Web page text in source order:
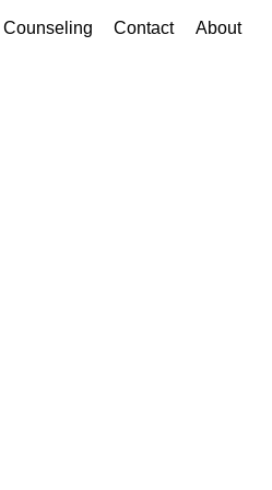
Counseling Contact About